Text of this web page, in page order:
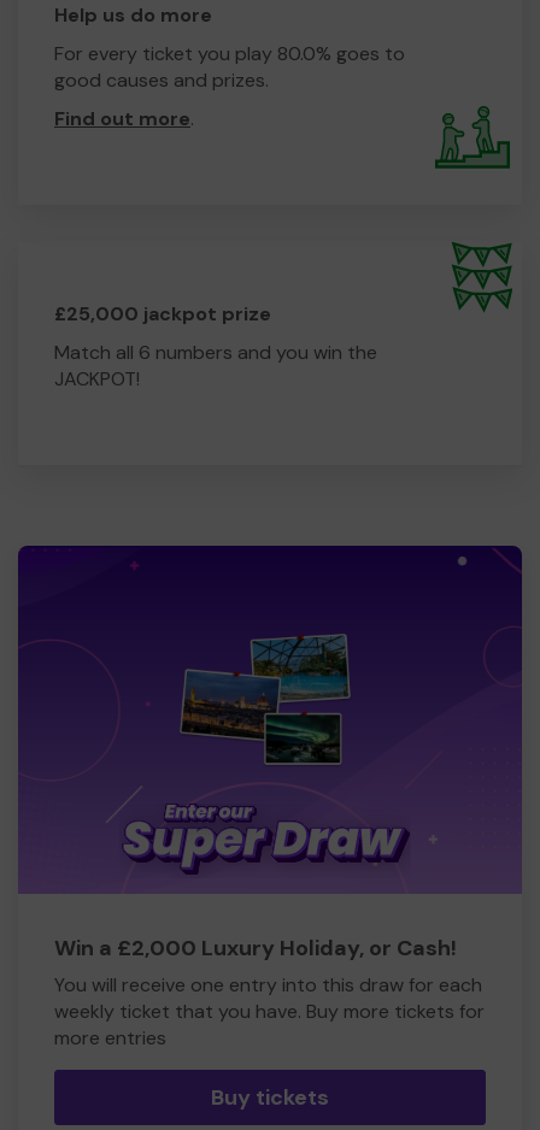
Help us do more
For every ticket you play 80.0% goes to
good causes and prizes.
Find out more.
£25,000 jackpot prize
Match all 6 numbers and you win the
JACKPOT!
Win a £2,000 Luxury Holiday, or Cash!
You will receive one entry into this draw for each
weekly ticket that you have. Buy more tickets for
more entries
Buy tickets